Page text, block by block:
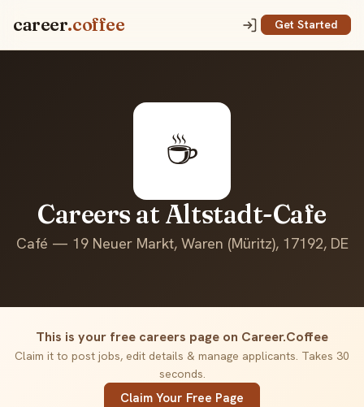
career.coffee Get Started
☕
Careers at Altstadt-Cafe
Café — 19 Neuer Markt, Waren (Müritz), 17192, DE
This is your free careers page on Career.Coffee
Claim it to post jobs, edit details & manage applicants. Takes 30
seconds.
Claim Your Free Page